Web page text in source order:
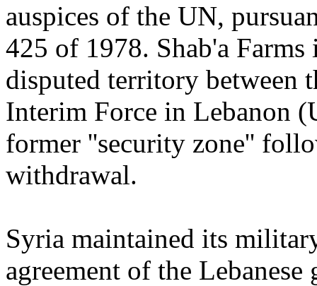
auspices of the UN,
425 of 1978. Shab'a Farms
disputed territory between
Interim Force in Lebanon
former ''security zone''
withdrawal.
Syria maintained its
agreement of the